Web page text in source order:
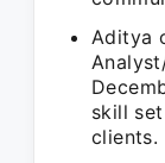
Aditya
skill
clients.